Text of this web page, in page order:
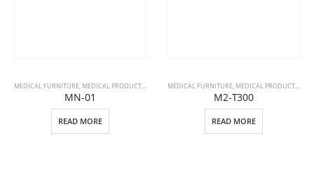
MEDICAL FURNITURE, MEDICAL PRODUCTS , PATIENT BEDS
MN-01
READ MORE
MEDICAL FURNITURE, MEDICAL PRODUCTS ,
M2-T300
READ MORE